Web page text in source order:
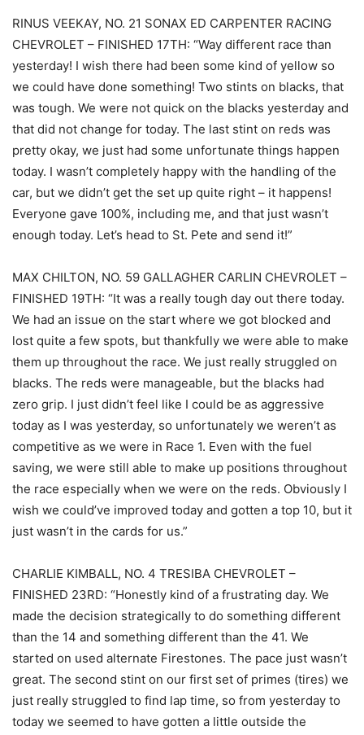
RINUS VEEKAY, NO. 21 SONAX ED CARPENTER RACING
CHEVROLET – FINISHED 17TH: “Way different race than
yesterday! I wish there had been some kind of yellow so
we could have done something! Two stints on blacks, that
was tough. We were not quick on the blacks yesterday and
that did not change for today. The last stint on reds was
pretty okay, we just had some unfortunate things happen
today. I wasn’t completely happy with the handling of the
car, but we didn’t get the set up quite right – it happens!
Everyone gave 100%, including me, and that just wasn’t
enough today. Let’s head to St. Pete and send it!”
MAX CHILTON, NO. 59 GALLAGHER CARLIN CHEVROLET –
FINISHED 19TH: “It was a really tough day out there today.
We had an issue on the start where we got blocked and
lost quite a few spots, but thankfully we were able to make
them up throughout the race. We just really struggled on
blacks. The reds were manageable, but the blacks had
zero grip. I just didn’t feel like I could be as aggressive
today as I was yesterday, so unfortunately we weren’t as
competitive as we were in Race 1. Even with the fuel
saving, we were still able to make up positions throughout
the race especially when we were on the reds. Obviously I
wish we could’ve improved today and gotten a top 10, but it
just wasn’t in the cards for us.”
CHARLIE KIMBALL, NO. 4 TRESIBA CHEVROLET –
FINISHED 23RD: “Honestly kind of a frustrating day. We
made the decision strategically to do something different
than the 14 and something different than the 41. We
started on used alternate Firestones. The pace just wasn’t
great. The second stint on our first set of primes (tires) we
just really struggled to find lap time, so from yesterday to
today we seemed to have gotten a little outside the